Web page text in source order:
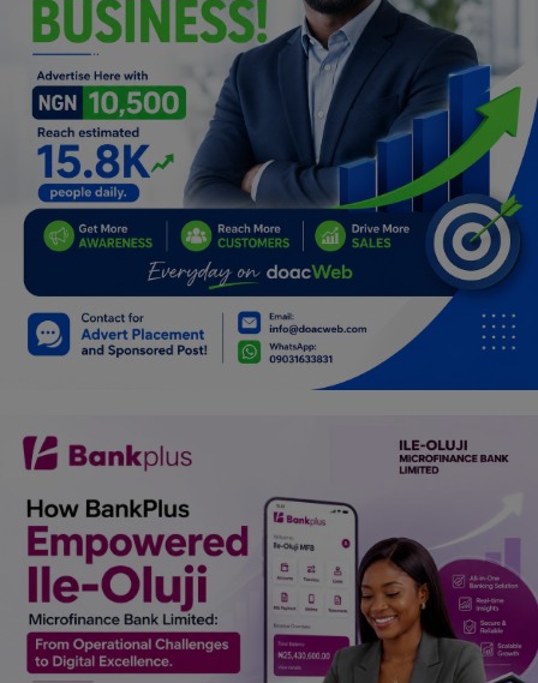
Jokes & Stories
History & Life Story
Personalities & Biographies
Fitness
Marketplace
Login
Register